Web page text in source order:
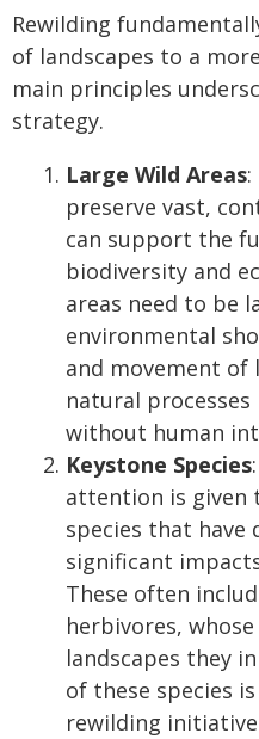
Rewilding
of landscapes to a
main principles
strategy.
Large Wild Areas
preserve vast,
can support the
biodiversity and
areas need to be
environmental
and movement of
natural
without human
Keystone Species
attention is given
species that
significant
These often
herbivores,
landscapes they
of these species
rewilding